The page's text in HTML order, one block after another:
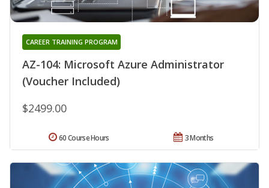
AZ-104: Microsoft Azure Administrator
(Voucher Included)
CAREER TRAINING PROGRAM
$2499.00
3 Months
60 Course Hours